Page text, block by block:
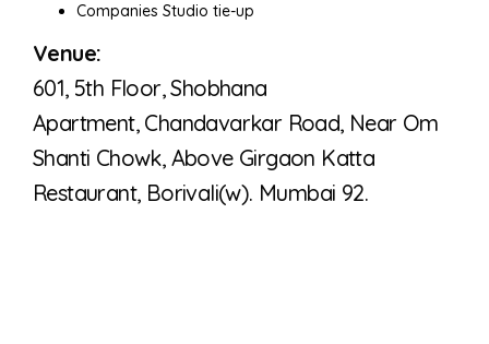
Companies Studio tie-up
Venue:
601, 5th Floor, Shobhana
Apartment, Chandavarkar Road, Near Om
Shanti Chowk, Above Girgaon Katta
Restaurant, Borivali(w). Mumbai 92.